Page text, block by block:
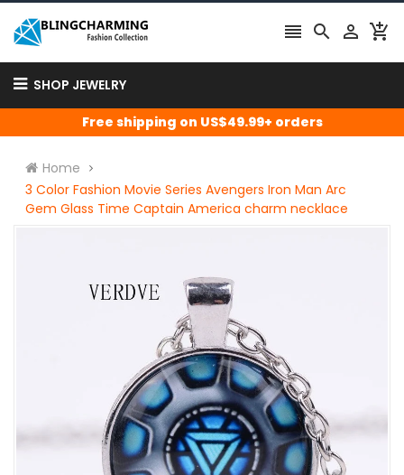
   
SHOP JEWELRY
Free shipping on US$49.99+ orders
Home
3 Color Fashion Movie Series Avengers Iron Man Arc
Gem Glass Time Captain America charm necklace